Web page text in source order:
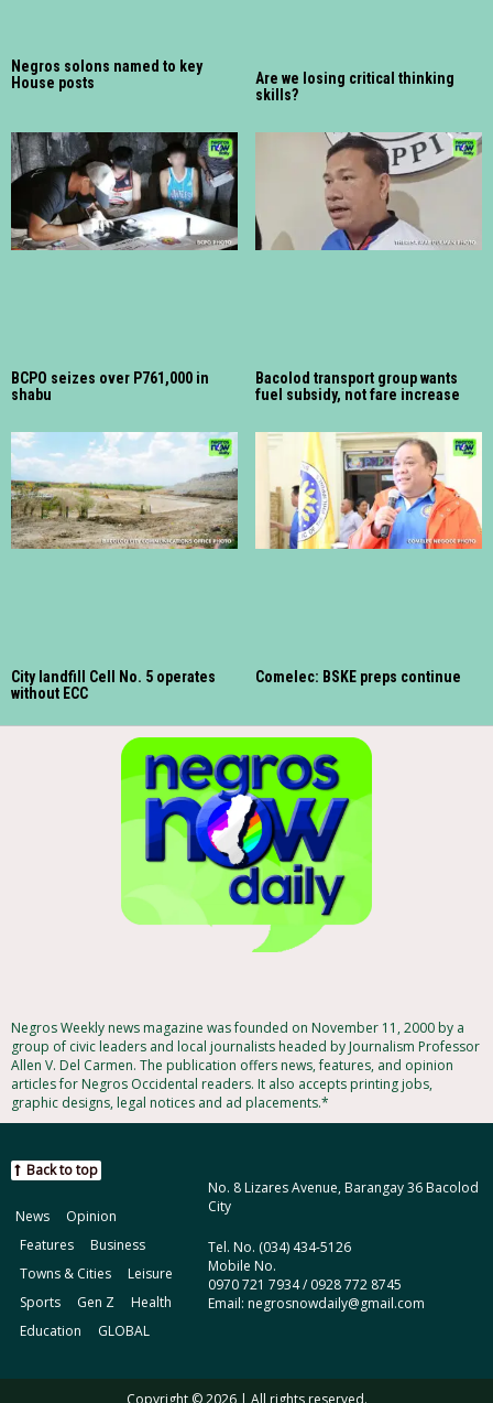
Negros solons named to key
House posts
Are we losing critical thinking
skills?
BCPO seizes over P761,000 in
shabu
Bacolod transport group wants
fuel subsidy, not fare increase
City landfill Cell No. 5 operates
without ECC
Comelec: BSKE preps continue
Negros Weekly news magazine was founded on November 11, 2000 by a
group of civic leaders and local journalists headed by Journalism Professor
Allen V. Del Carmen. The publication offers news, features, and opinion
articles for Negros Occidental readers. It also accepts printing jobs,
graphic designs, legal notices and ad placements.*
No. 8 Lizares Avenue, Barangay 36 Bacolod
City
Tel. No. (034) 434-5126
Mobile No.
0970 721 7934 / 0928 772 8745
Email: negrosnowdaily@gmail.com
Back to top
News
Opinion
Features
Business
Towns & Cities
Leisure
Sports
Gen Z
Health
Education
GLOBAL
Copyright © 2026 | All rights reserved.